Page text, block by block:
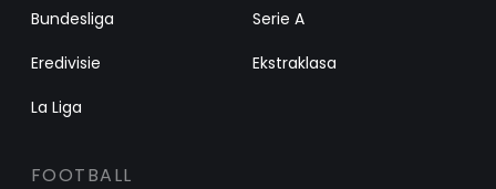
Bundesliga
Serie A
Eredivisie
Ekstraklasa
La Liga
FOOTBALL